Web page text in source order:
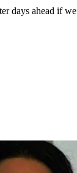
days ahead if